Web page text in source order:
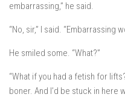
embarrassing,” he said.
“No, sir,” I said. “Embarrassing
He smiled some. “What?”
“What if you had a fetish for
boner. And I’d be stuck in here